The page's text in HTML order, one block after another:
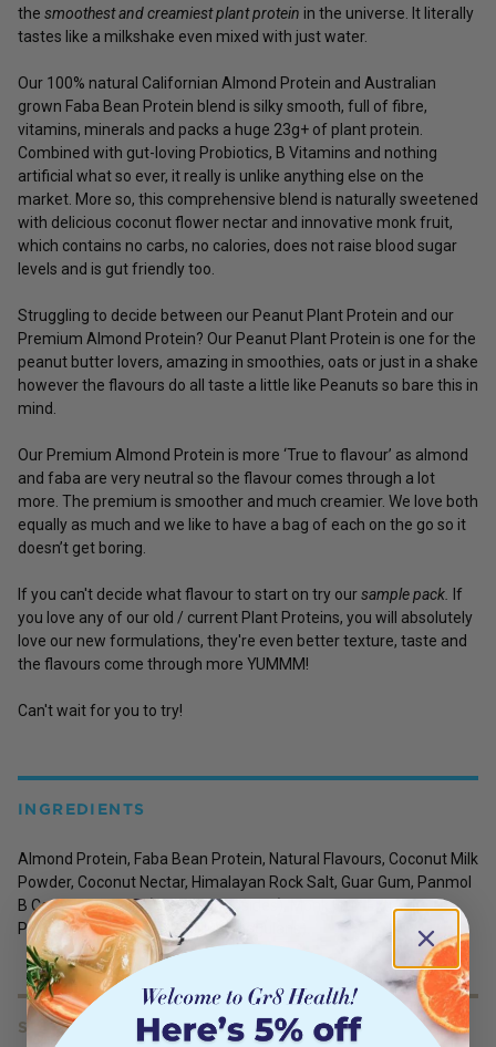
the smoothest and creamiest plant protein in the universe. It literally
tastes like a milkshake even mixed with just water.
Our 100% natural Californian Almond Protein and Australian
grown Faba Bean Protein blend is silky smooth, full of fibre,
vitamins, minerals and packs a huge 23g+ of plant protein.
Combined with gut-loving Probiotics, B Vitamins and nothing
artificial what so ever, it really is unlike anything else on the
market. More so, this comprehensive blend is naturally sweetened
with delicious coconut flower nectar and innovative monk fruit,
which contains no carbs, no calories, does not raise blood sugar
levels and is gut friendly too.
Struggling to decide between our Peanut Plant Protein and our
Premium Almond Protein? Our Peanut Plant Protein is one for the
peanut butter lovers, amazing in smoothies, oats or just in a shake
however the flavours do all taste a little like Peanuts so bare this in
mind.
Our Premium Almond Protein is more ‘True to flavour’ as almond
and faba are very neutral so the flavour comes through a lot
more. The premium is smoother and much creamier. We love both
equally as much and we like to have a bag of each on the go so it
doesn’t get boring.
If you can't decide what flavour to start on try oursample pack.
If
you love any of our old / current Plant Proteins, you will absolutely
love our new formulations, they're even better texture, taste and
the flavours come through more YUMMM!
Can't wait for you to try!
INGREDIENTS
Almond Protein, Faba Bean Protein, Natural Flavours, Coconut Milk
Powder, Coconut Nectar, Himalayan Rock Salt, Guar Gum, Panmol
B Complex, Stevia (Steviol Glycosides), Monk Fruit Extract,
Probiotic Lactospore (Bacillus Coagulans).
SERVING SIZE